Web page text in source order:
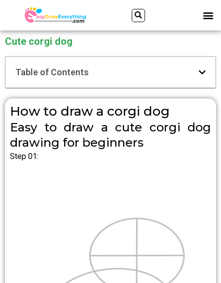
content
Search
Cute corgi dog
Table of Contents
How to draw a corgi dog
Easy to draw a cute corgi dog
drawing for beginners
Step 01: